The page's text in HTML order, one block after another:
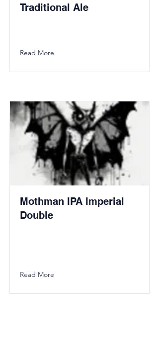
Traditional Ale
Read More
Mothman IPA Imperial
Double
Read More